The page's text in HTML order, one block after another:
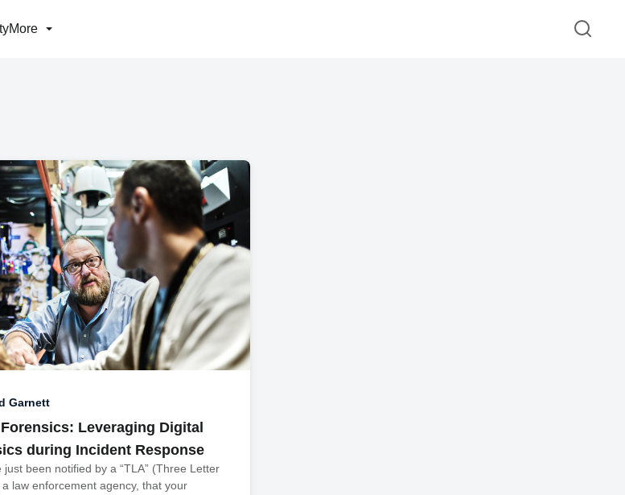
More
Garnett
Leveraging Digital
during Incident Response
just been notified by a “TLA” (Three Letter
law enforcement agency, that your